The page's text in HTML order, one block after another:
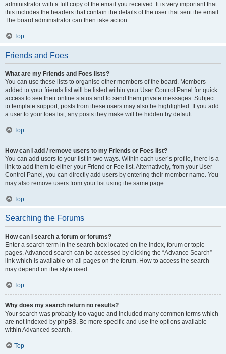
administrator with a full copy of the email you received. It is very important that
this includes the headers that contain the details of the user that sent the email.
The board administrator can then take action.
Top
Friends and Foes
What are my Friends and Foes lists?
You can use these lists to organise other members of the board. Members
added to your friends list will be listed within your User Control Panel for quick
access to see their online status and to send them private messages. Subject
to template support, posts from these users may also be highlighted. If you add
a user to your foes list, any posts they make will be hidden by default.
Top
How can I add / remove users to my Friends or Foes list?
You can add users to your list in two ways. Within each user’s profile, there is a
link to add them to either your Friend or Foe list. Alternatively, from your User
Control Panel, you can directly add users by entering their member name. You
may also remove users from your list using the same page.
Top
Searching the Forums
How can I search a forum or forums?
Enter a search term in the search box located on the index, forum or topic
pages. Advanced search can be accessed by clicking the “Advance Search”
link which is available on all pages on the forum. How to access the search
may depend on the style used.
Top
Why does my search return no results?
Your search was probably too vague and included many common terms which
are not indexed by phpBB. Be more specific and use the options available
within Advanced search.
Top